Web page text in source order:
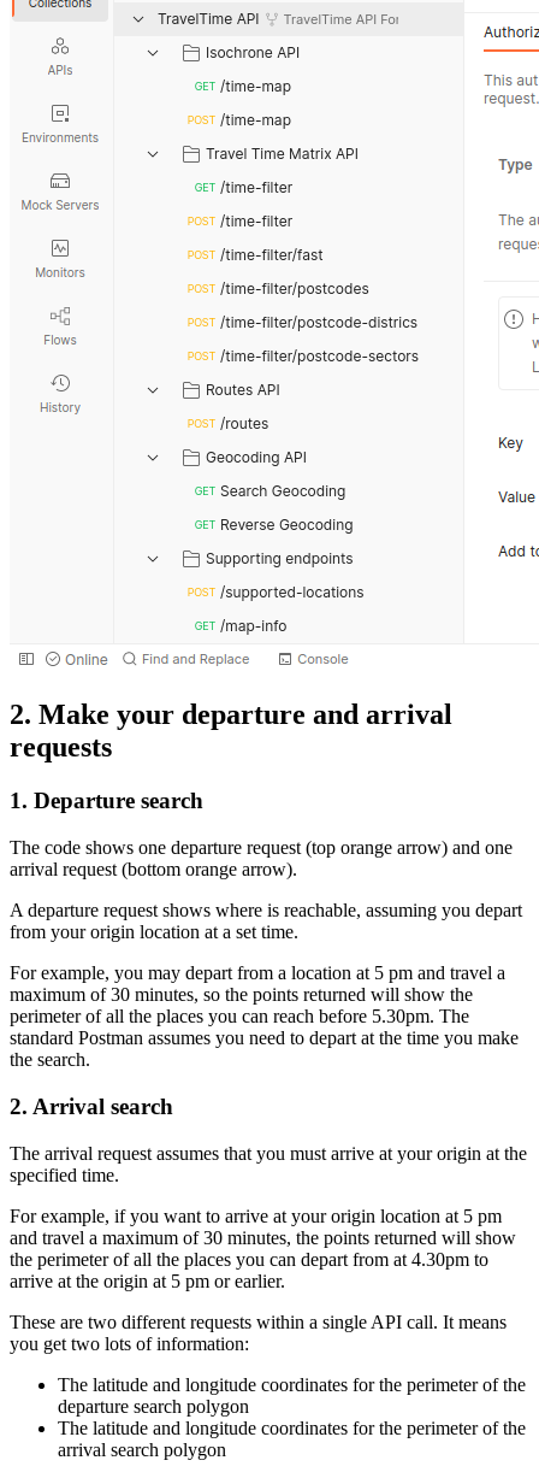
2. Make your departure and arrival
requests
1. Departure search
The code shows one departure request (top orange arrow) and one
arrival request (bottom orange arrow).
A departure request shows where is reachable, assuming you depart
from your origin location at a set time.
For example, you may depart from a location at 5 pm and travel a
maximum of 30 minutes, so the points returned will show the
perimeter of all the places you can reach before 5.30pm. The
standard Postman assumes you need to depart at the time you make
the search.
2. Arrival search
The arrival request assumes that you must arrive at your origin at the
specified time.
For example, if you want to arrive at your origin location at 5 pm
and travel a maximum of 30 minutes, the points returned will show
the perimeter of all the places you can depart from at 4.30pm to
arrive at the origin at 5 pm or earlier.
These are two different requests within a single API call. It means
you get two lots of information:
The latitude and longitude coordinates for the perimeter of the
departure search polygon
The latitude and longitude coordinates for the perimeter of the
arrival search polygon